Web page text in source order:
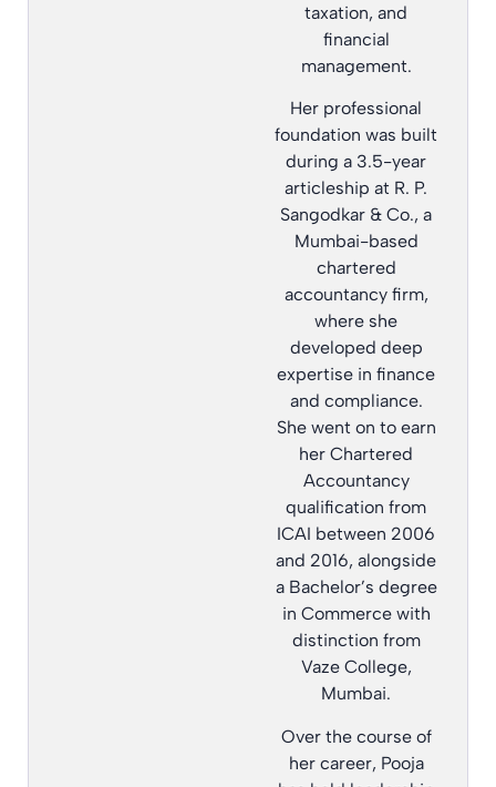
taxation, and
financial
management.
Her professional
foundation was built
during a 3.5-year
articleship at R. P.
Sangodkar & Co., a
Mumbai-based
chartered
accountancy firm,
where she
developed deep
expertise in finance
and compliance.
She went on to earn
her Chartered
Accountancy
qualification from
ICAI between 2006
and 2016, alongside
a Bachelor’s degree
in Commerce with
distinction from
Vaze College,
Mumbai.
Over the course of
her career, Pooja